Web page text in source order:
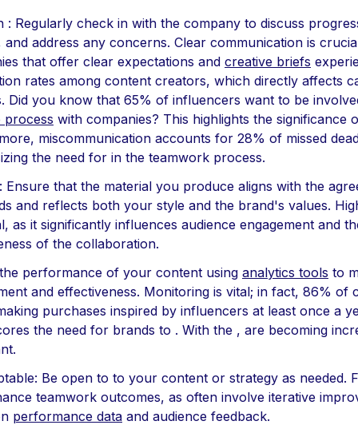
: Regularly check in with the company to discuss
and address any concerns. Clear communication is
that offer clear expectations and creative briefs
rates among content creators, which directly affects
Did you know that 65% of influencers want to be
process with companies? This highlights the significance
miscommunication accounts for 28% of missed
the need for in the teamwork process.
Ensure that the material you produce aligns with the
and reflects both your style and the brand's values.
as it significantly influences audience engagement and
of the collaboration.
performance of your content using analytics tools to
and effectiveness. Monitoring is vital; in fact, 86% of
purchases inspired by influencers at least once a
the need for brands to . With the , are becoming
Be open to to your content or strategy as needed.
teamwork outcomes, as often involve iterative
performance data and audience feedback.